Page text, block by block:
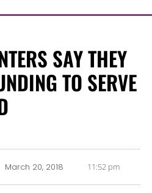
SAY THEY
TO SERVE
March 20, 2018 11:52 pm